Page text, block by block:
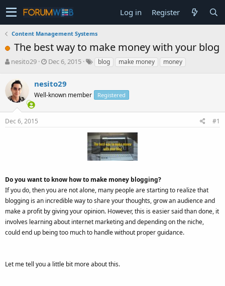
Log in Register
Content Management Systems
The best way to make money with your blog
T
e
a
s
t
nesito29
S
a
r
t
a
Dec 6, 2015 blog make money money
nesito29
Well-known member Registered
Dec 6, 2015 #1
Do you want to know how to make money blogging?
If you do, then you are not alone, many people are starting to realize that
blogging is an incredible way to share your thoughts, grow an audience and
make a profit by giving your opinion. However, this is easier said than done, it
involves learning about internet marketing and depending on the niche,
could end up being too much to handle without proper guidance.
Let me tell you a little bit more about this.